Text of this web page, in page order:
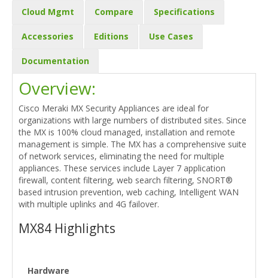
Cloud Mgmt Compare Specifications
Accessories Editions Use Cases
Documentation
Overview:
Cisco Meraki MX Security Appliances are ideal for
organizations with large numbers of distributed sites. Since
the MX is 100% cloud managed, installation and remote
management is simple. The MX has a comprehensive suite
of network services, eliminating the need for multiple
appliances. These services include Layer 7 application
firewall, content filtering, web search filtering, SNORT®
based intrusion prevention, web caching, Intelligent WAN
with multiple uplinks and 4G failover.
MX84 Highlights
Hardware